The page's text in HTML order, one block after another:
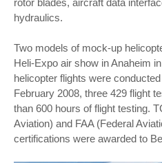
rotor blades, aircraft data
hydraulics.
Two models of mock-up
Heli-Expo air show in Anaheim
helicopter flights were
February 2008, three 429 flight
than 600 hours of flight testing.
Aviation) and FAA (Federal
certifications were awarded to